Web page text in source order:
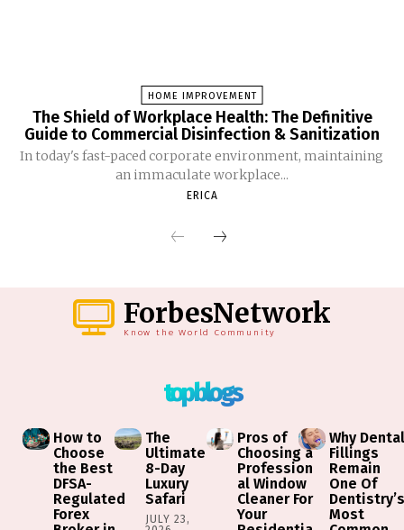
HOME IMPROVEMENT
The Shield of Workplace Health: The Definitive
Guide to Commercial Disinfection & Sanitization
In today's fast-paced corporate environment, maintaining
an immaculate workplace...
ERICA
ForbesNetwork
Know the World Community
top blogs
How to
Choose
the Best
DFSA-
Regulated
Forex
The
Ultimate
8-Day
Luxury
Safari
JULY 23,
Pros of
Choosing a
Profession
al Window
Cleaner For
Your
Why
Fillings
Remain
One Of
Most